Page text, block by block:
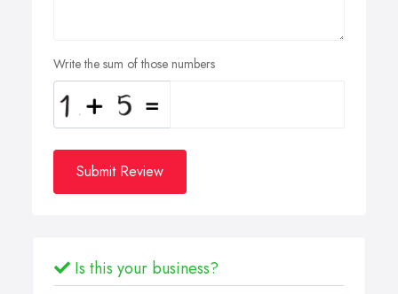
Write the sum of those numbers
Submit Review
Is this your business?